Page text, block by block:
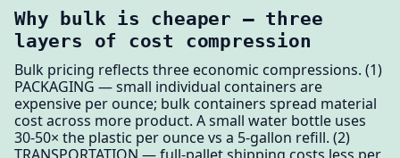
Why bulk is cheaper — three
layers of cost compression
Bulk pricing reflects three economic compressions. (1)
PACKAGING — small individual containers are
expensive per ounce; bulk containers spread material
cost across more product. A small water bottle uses
30-50× the plastic per ounce vs a 5-gallon refill. (2)